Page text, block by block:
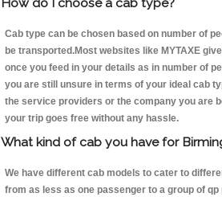
How do I choose a cab type?
Cab type can be chosen based on number of
be transported.Most websites like MYTAXE
once you feed in your details as in number of
you are still unsure in terms of your ideal cab
the service providers or the company you are
your trip goes free without any hassle.
What kind of cab you have for
We have different cab models to cater to
from as less as one passenger to a group of